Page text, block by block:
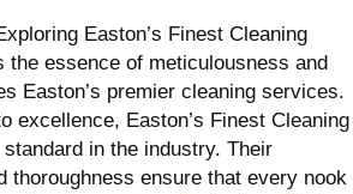
Easton’s Finest Cleaning
the essence of meticulousness and
Easton’s premier cleaning services.
excellence, Easton’s Finest Cleaning
in the industry. Their
thoroughness ensure that every nook